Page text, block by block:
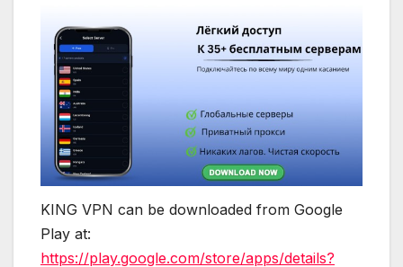
KING VPN can be downloaded from Google
Play at:
https://play.google.com/store/apps/details?